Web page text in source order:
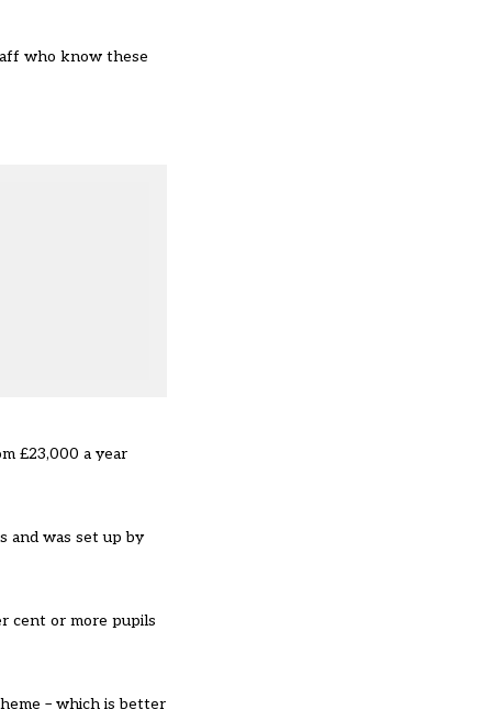
who know these
£23,000 a year
and was set up by
cent or more pupils
– which is better